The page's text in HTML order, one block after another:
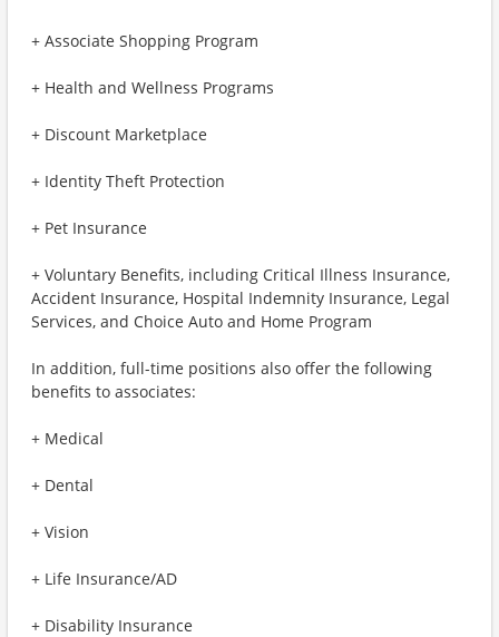
+ Associate Shopping Program
+ Health and Wellness Programs
+ Discount Marketplace
+ Identity Theft Protection
+ Pet Insurance
+ Voluntary Benefits, including Critical Illness Insurance,
Accident Insurance, Hospital Indemnity Insurance, Legal
Services, and Choice Auto and Home Program
In addition, full-time positions also offer the following
benefits to associates:
+ Medical
+ Dental
+ Vision
+ Life Insurance/AD
+ Disability Insurance